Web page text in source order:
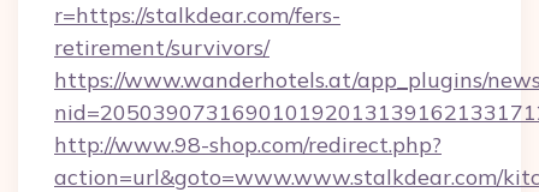
r=https://stalkdear.com/fers-
retirement/survivors/
https://www.wanderhotels.at/app_plugins/
http://www.98-shop.com/redirect.php?
action=url&goto=www.www.stalkdear.com/